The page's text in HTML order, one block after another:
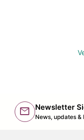
mail Newsletter
News, updates &